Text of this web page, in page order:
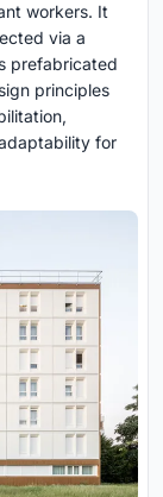
workers. It
via a
prefabricated
principles
for